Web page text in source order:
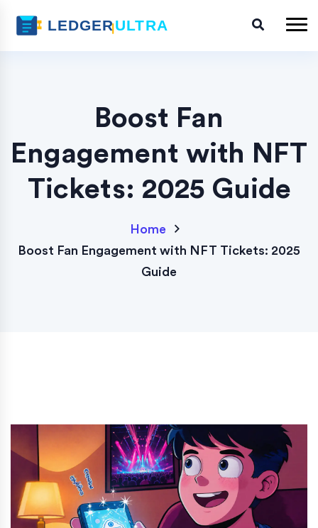
Boost Fan
Engagement with NFT
Tickets: 2025 Guide
Home
Boost Fan Engagement with NFT Tickets: 2025
Guide